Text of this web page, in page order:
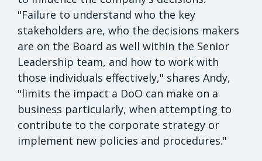
"Failure to understand who the key
stakeholders are, who the decisions makers
are on the Board as well within the Senior
Leadership team, and how to work with
those individuals effectively," shares Andy,
"limits the impact a DoO can make on a
business particularly, when attempting to
contribute to the corporate strategy or
implement new policies and procedures."